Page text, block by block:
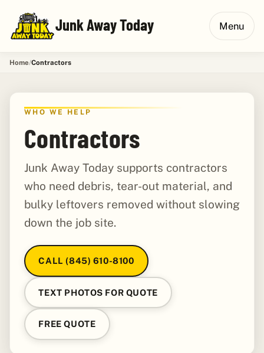
Junk Away Today Menu
Home Contractors
WHO WE HELP
Contractors
Junk Away Today supports contractors
who need debris, tear-out material, and
bulky leftovers removed without slowing
down the job site.
CALL (845) 610-8100
TEXT PHOTOS FOR QUOTE
FREE QUOTE